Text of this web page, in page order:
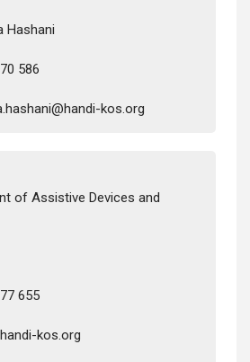
Hashani
586
kos.org
of Assis­tive Devices and
655
kos.org